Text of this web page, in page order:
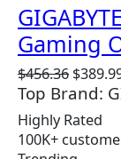
Gaming
$456.36 O
r
g
i
$
Top Brand:
Highly Rated
100K+